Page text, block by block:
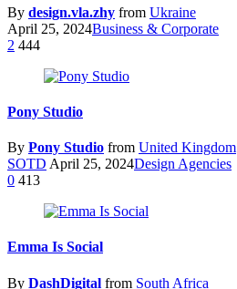
By design.vla.zhy from Ukraine
April 25, 2024Business & Corporate
2 444
Pony Studio
By Pony Studio from United Kingdom
SOTD April 25, 2024Design Agencies
0 413
Emma Is Social
By DashDigital from South Africa